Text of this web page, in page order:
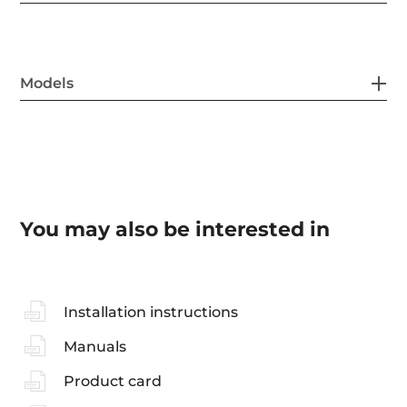
Models
You may also be interested in
Installation instructions
Manuals
Product card